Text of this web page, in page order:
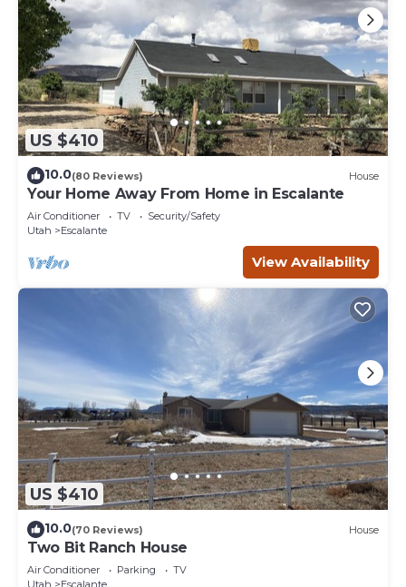
US $410
10.0(80 Reviews) House
Your Home Away From Home in Escalante
Air Conditioner TV
Security/Safety
Utah
Escalante
View Availability
US $410
10.0(70 Reviews) House
Two Bit Ranch House
Air Conditioner Parking
TV
Utah
Escalante